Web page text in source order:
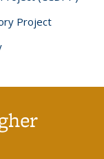
Project